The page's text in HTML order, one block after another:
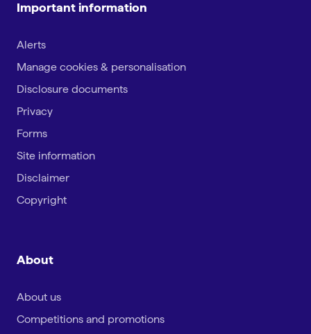
Important information
Alerts
Manage cookies & personalisation
Disclosure documents
Privacy
Forms
Site information
Disclaimer
Copyright
About
About us
Competitions and promotions